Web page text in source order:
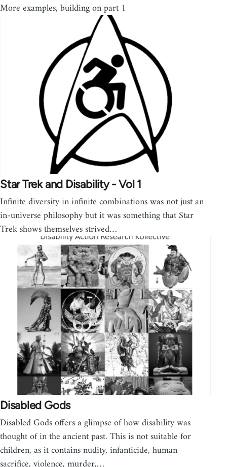
More examples, building on part 1
Star Trek and Disability - Vol 1
Infinite diversity in infinite combinations was not just an
in-universe philosophy but it was something that Star
Trek shows themselves strived…
Disabled Gods
Disabled Gods offers a glimpse of how disability was
thought of in the ancient past. This is not suitable for
children, as it contains nudity, infanticide, human